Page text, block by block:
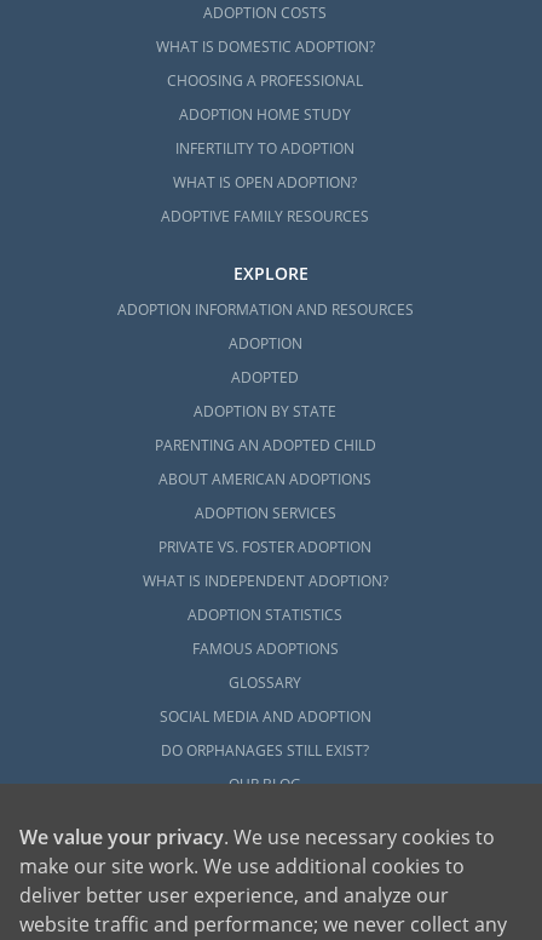
ADOPTION COSTS
WHAT IS DOMESTIC ADOPTION?
CHOOSING A PROFESSIONAL
ADOPTION HOME STUDY
INFERTILITY TO ADOPTION
WHAT IS OPEN ADOPTION?
ADOPTIVE FAMILY RESOURCES
EXPLORE
ADOPTION INFORMATION AND RESOURCES
ADOPTION
ADOPTED
ADOPTION BY STATE
PARENTING AN ADOPTED CHILD
ABOUT AMERICAN ADOPTIONS
ADOPTION SERVICES
PRIVATE VS. FOSTER ADOPTION
WHAT IS INDEPENDENT ADOPTION?
ADOPTION STATISTICS
FAMOUS ADOPTIONS
GLOSSARY
SOCIAL MEDIA AND ADOPTION
DO ORPHANAGES STILL EXIST?
OUR BLOG
We value your privacy. We use necessary cookies to
make our site work. We use additional cookies to
deliver better user experience, and analyze our
website traffic and performance; we never collect any